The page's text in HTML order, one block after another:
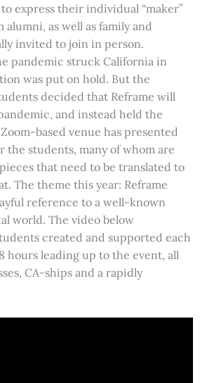
express their individual “maker”
alumni, as well as family and
invited to join in person.
pandemic struck California in
was put on hold. But the
decided that Reframe will
and instead held the
based venue has presented
the students, many of whom are
that need to be translated to
The theme this year: Reframe
reference to a well-known
world. The video below
created and supported each
hours leading up to the event, all
CA-ships and a rapidly